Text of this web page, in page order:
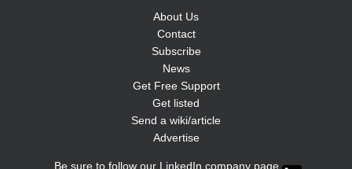
About Us
Contact
Subscribe
News
Get Free Support
Get listed
Send a wiki/article
Advertise
Be sure to follow our LinkedIn company page